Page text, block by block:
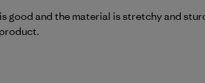
good and the material is stretchy and